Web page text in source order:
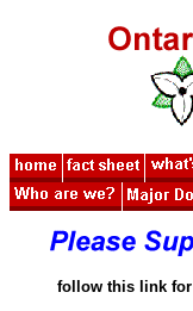
follow this link for